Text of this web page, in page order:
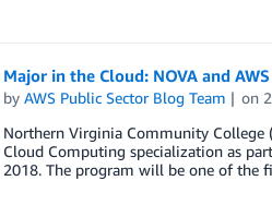
Major in the Cloud: NOVA and
by AWS Public Sector Blog Team on
Northern Virginia Community College
Cloud Computing specialization as
2018. The program will be one of the